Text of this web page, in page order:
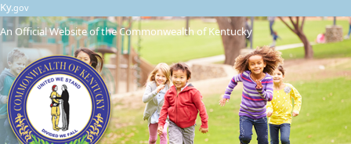
Skip
to
main
navigation
Skip
to
main
content
Ky.gov
An Official Website of the Commonwealth of Kentucky